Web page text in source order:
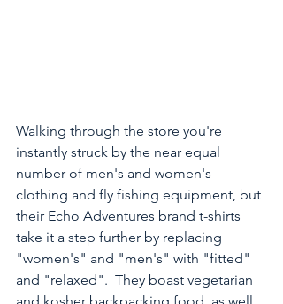
Walking through the store you're
instantly struck by the near equal
number of men's and women's
clothing and fly fishing equipment, but
their Echo Adventures brand t-shirts
take it a step further by replacing
"women's" and "men's" with "fitted"
and "relaxed".  They boast vegetarian
and kosher backpacking food, as well